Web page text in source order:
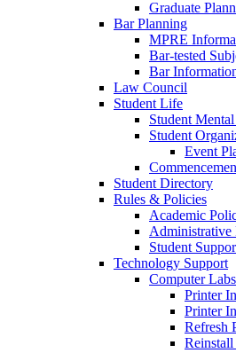
Graduate
Bar Planning
MPRE
Bar-tested
Bar
Law Council
Student Life
Student
Student
Event
Student Directory
Rules & Policies
Academic
Administrative
Student
Technology Support
Computer
Printer
Printer
Refresh